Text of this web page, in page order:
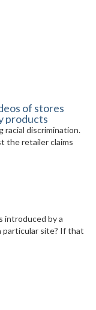
of stores
products
racial discrimination.
the retailer claims
introduced by a
particular site? If that